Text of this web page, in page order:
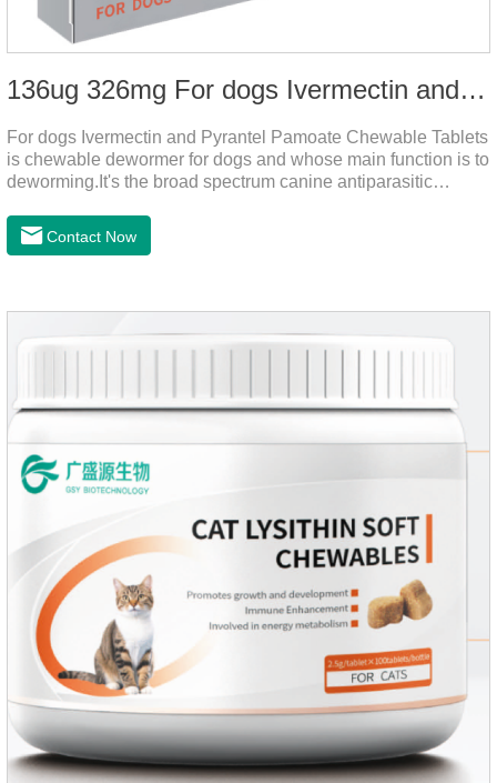
136ug 326mg For dogs Ivermectin and Pyrantel Pamoate Chewable Tablets
For dogs Ivermectin and Pyrantel Pamoate Chewable Tablets
is chewable dewormer for dogs and whose main function is to
deworming.It's the broad spectrum canine antiparasitic
anti parasitic drug mainly used to treat intestinal roundworm,
hookworm and whipworm infections, This product has quick
Contact Now